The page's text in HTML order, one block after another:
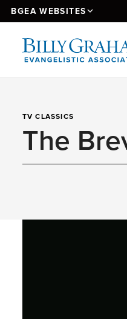
BGEA WEBSITES
TV CLASSICS
The